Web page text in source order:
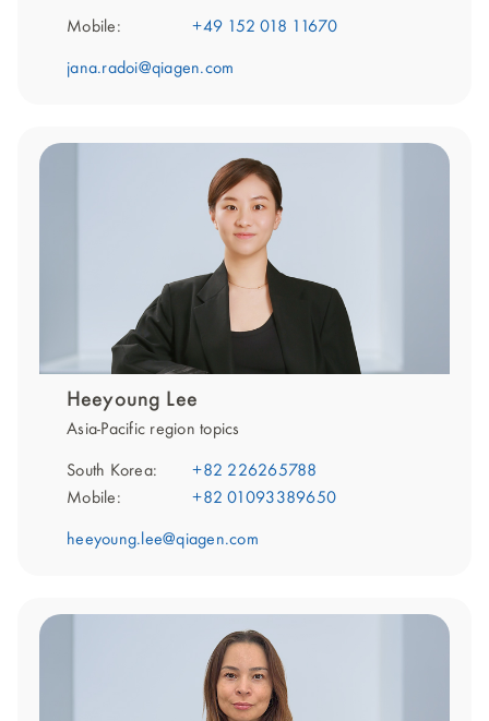
Mobile: +49 152 018 11670
jana.radoi@qiagen.com
Heeyoung Lee
Asia-Pacific region topics
South Korea:
+82 226265788
Mobile:
+82 01093389650
heeyoung.lee@qiagen.com